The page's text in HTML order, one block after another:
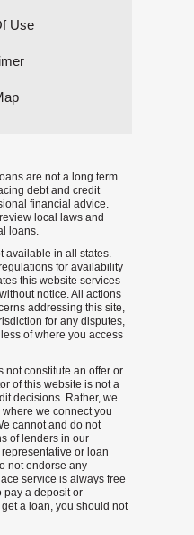
Use
are not a long term
debt and credit
financial advice.
local laws and
loans.
available in all states.
for availability
this website services
notice. All actions
addressing this site,
for any disputes,
of where you access
not constitute an offer or
of this website is not a
decisions. Rather, we
we connect you
cannot and do not
of lenders in our
or loan
not endorse any
service is always free
pay a deposit or
a loan, you should not